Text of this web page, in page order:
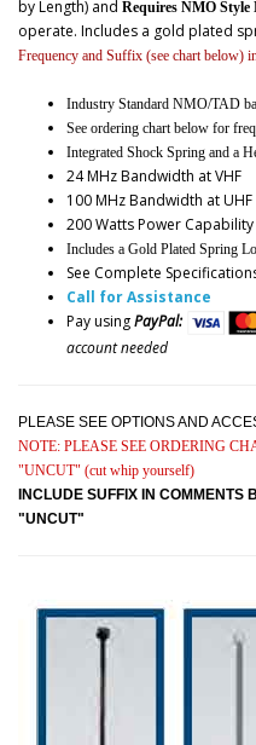
by Length) and Requires NMO
operate. Includes a gold plated
Frequency and Suffix (see chart below)
Industry Standard NMO/TAD
See ordering chart below for
Integrated Shock Spring and a
24 MHz Bandwidth at VHF
100 MHz Bandwidth at UHF
200 Watts Power Capability
Includes a Gold Plated Spring
See Complete
Call for Assistance
Pay usingPayPal:
account needed
PLEASE SEE OPTIONS AND
NOTE: PLEASE SEE ORDERING
"UNCUT" (cut whip yourself)
INCLUDE SUFFIX IN COMMENTS
"UNCUT"